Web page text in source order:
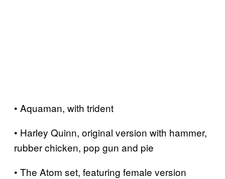
• Aquaman, with trident
• Harley Quinn, original version with hammer,
rubber chicken, pop gun and pie
• The Atom set, featuring female version